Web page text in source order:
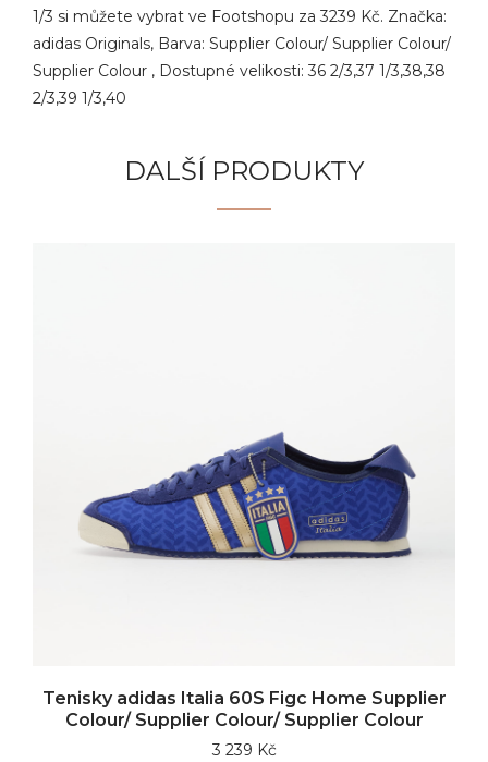
1/3 si můžete vybrat ve Footshopu za 3239 Kč. Značka:
adidas Originals, Barva: Supplier Colour/ Supplier Colour/
Supplier Colour , Dostupné velikosti: 36 2/3,37 1/3,38,38
2/3,39 1/3,40
DALŠÍ PRODUKTY
Tenisky adidas Italia 60S Figc Home Supplier
Colour/ Supplier Colour/ Supplier Colour
3 239 Kč